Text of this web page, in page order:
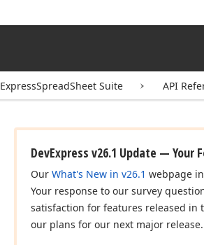
ExpressSpreadSheet Suite API
DevExpress v26.1 Update — Your
Our What's New in v26.1 webpage
Your response to our survey
satisfaction for features released
our plans for our next major release.